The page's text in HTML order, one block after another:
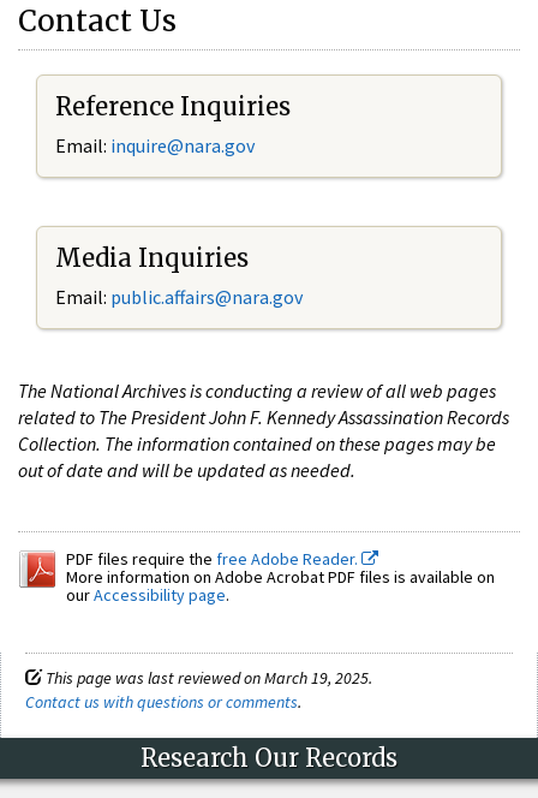
Contact Us
Reference Inquiries
Email: inquire@nara.gov
Media Inquiries
Email: public.affairs@nara.gov
The National Archives is conducting a review of all web pages
related to The President John F. Kennedy Assassination Records
Collection. The information contained on these pages may be
out of date and will be updated as needed.
PDF files require the free Adobe Reader.
More information on Adobe Acrobat PDF files is available on
ourAccessibility page.
This page was last reviewed on March 19, 2025.
Contact us with questions or comments.
Research Our Records